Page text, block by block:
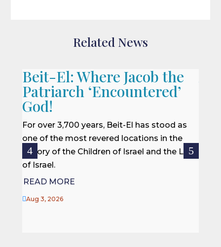
Related News
Beit-El: Where Jacob the
Patriarch ‘Encountered’
God!
For over 3,700 years, Beit-El has stood as
one of the most revered locations in the
history of the Children of Israel and the Land
of Israel.
READ MORE
Aug 3, 2026